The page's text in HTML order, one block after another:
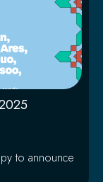
to announce